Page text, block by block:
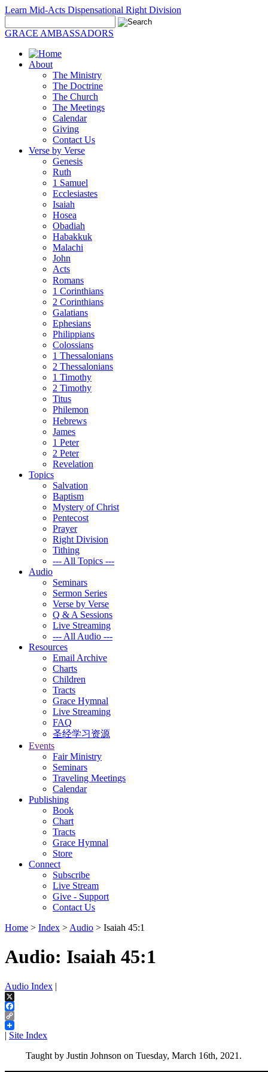
Learn Mid-Acts Dispensational Right Division
GRACE AMBASSADORS
About
The Ministry
The Doctrine
The Church
The Meetings
Calendar
Giving
Contact Us
Verse by Verse
Genesis
Ruth
1 Samuel
Ecclesiastes
Isaiah
Hosea
Obadiah
Habakkuk
Malachi
John
Acts
Romans
1 Corinthians
2 Corinthians
Galatians
Ephesians
Philippians
Colossians
1 Thessalonians
2 Thessalonians
1 Timothy
2 Timothy
Titus
Philemon
Hebrews
James
1 Peter
2 Peter
Revelation
Topics
Salvation
Baptism
Mystery of Christ
Pentecost
Prayer
Right Division
Tithing
--- All Topics ---
Audio
Seminars
Sermon Series
Verse by Verse
Q & A Sessions
Live Streaming
--- All Audio ---
Resources
Email Archive
Charts
Children
Tracts
Grace Hymnal
Live Streaming
FAQ
圣经学习资源
Events
Fair Ministry
Seminars
Traveling Meetings
Calendar
Publishing
Book
Chart
Tracts
Grace Hymnal
Store
Connect
Subscribe
Live Stream
Give - Support
Contact Us
Home > Index > Audio > Isaiah 45:1
Audio: Isaiah 45:1
Audio Index |
X
Facebook
Copy
Link
| Site Index
Taught by Justin Johnson on Tuesday, March 16th, 2021.